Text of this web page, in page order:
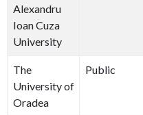
Alexandru
Ioan Cuza
University
The
University of
Oradea
Public